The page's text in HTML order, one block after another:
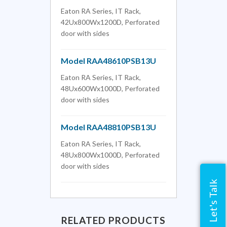
Let's Talk
Eaton RA Series, IT Rack,
42Ux800Wx1200D, Perforated
door with sides
Model RAA48610PSB13U
Eaton RA Series, IT Rack,
48Ux600Wx1000D, Perforated
door with sides
Model RAA48810PSB13U
Eaton RA Series, IT Rack,
48Ux800Wx1000D, Perforated
door with sides
RELATED PRODUCTS